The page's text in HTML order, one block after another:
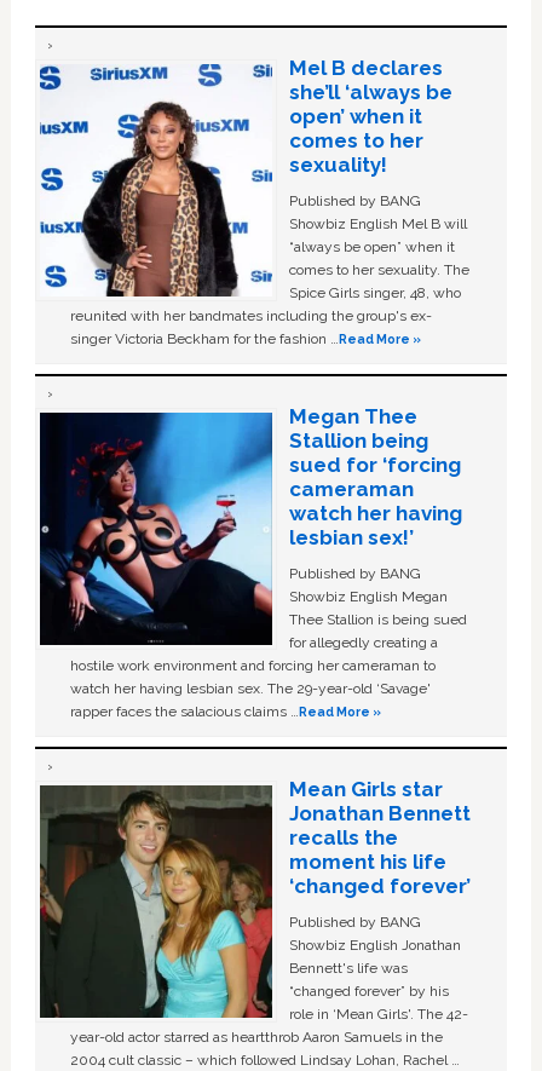
Mel B declares
she’ll ‘always be
open’ when it
comes to her
sexuality!
Published by BANG
Showbiz English Mel B will
“always be open” when it
comes to her sexuality. The
Spice Girls singer, 48, who
reunited with her bandmates including the group's ex-
singer Victoria Beckham for the fashion …Read More »
Megan Thee
Stallion being
sued for ‘forcing
cameraman
watch her having
lesbian sex!’
Published by BANG
Showbiz English Megan
Thee Stallion is being sued
for allegedly creating a
hostile work environment and forcing her cameraman to
watch her having lesbian sex. The 29-year-old ‘Savage'
rapper faces the salacious claims …Read More »
Mean Girls star
Jonathan Bennett
recalls the
moment his life
‘changed forever’
Published by BANG
Showbiz English Jonathan
Bennett's life was
“changed forever” by his
role in ‘Mean Girls'. The 42-
year-old actor starred as heartthrob Aaron Samuels in the
2004 cult classic – which followed Lindsay Lohan, Rachel …